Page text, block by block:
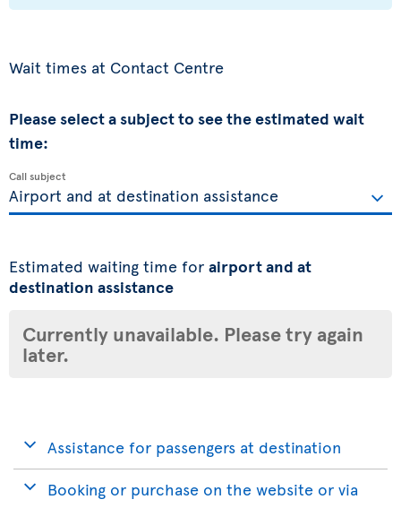
Wait times at Contact Centre
Please select a subject to see the estimated wait
time:
Call subject
Estimated waiting time for airport and at
destination assistance
Currently unavailable. Please try again
later.
Assistance for passengers at destination
Booking or purchase on the website or via